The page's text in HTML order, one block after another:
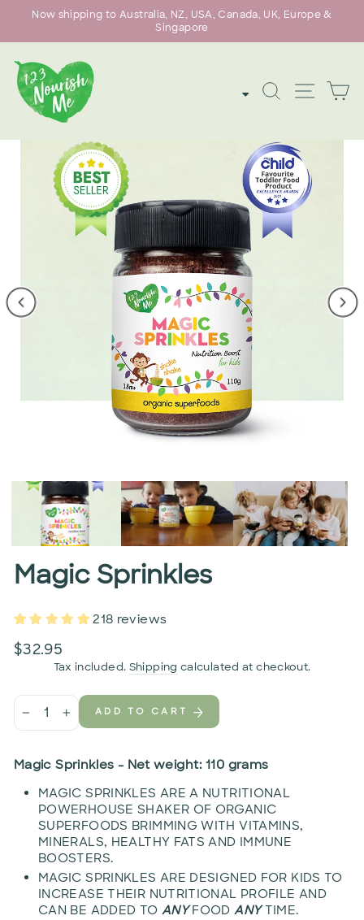
content
Pause
Now shipping to Australia, NZ, USA, Canada, UK, Europe &
Singapore
SEARCH
Magic Sprinkles
218 reviews
Regular
$32.95
Tax included. Shipping calculated at checkout.
+
ADD TO CART
Magic Sprinkles - Net weight: 110 grams
MAGIC SPRINKLES ARE A NUTRITIONAL
POWERHOUSE SHAKER OF ORGANIC
SUPERFOODS BRIMMING WITH VITAMINS,
MINERALS, HEALTHY FATS AND IMMUNE
BOOSTERS.
MAGIC SPRINKLES ARE DESIGNED FOR KIDS TO
INCREASE THEIR NUTRITIONAL PROFILE AND
CAN BE ADDED TO ANYFOODANYTIME.